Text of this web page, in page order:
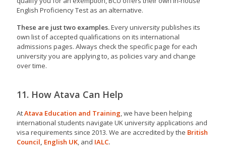
English Proficiency Test as an alternative.
These are just two examples.Every university publishes its
own list of accepted qualifications on its international
admissions pages. Always check the specific page for each
university you are applying to, as policies vary and change
over time.
11. How Atava Can Help
AtAtava Education and Training, we have been helping
international students navigate UK university applications and
visa requirements since 2013. We are accredited by the British
Council, English UK, and IALC.